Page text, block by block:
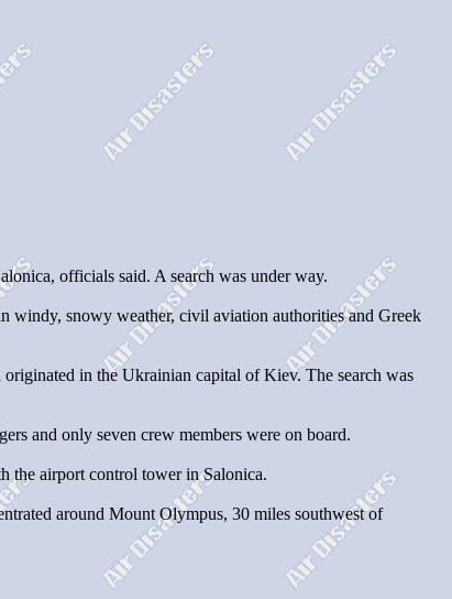
officials said. A search was under way.
windy, snowy weather, civil aviation authorities and Greek
in the Ukrainian capital of Kiev. The search was
and only seven crew members were on board.
the airport control tower in Salonica.
around Mount Olympus, 30 miles southwest of